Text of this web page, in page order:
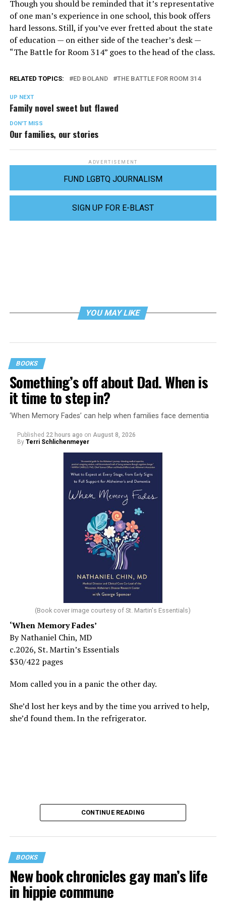
Though you should be reminded that it’s representative
of one man’s experience in one school, this book offers
hard lessons. Still, if you’ve ever fretted about the state
of education — on either side of the teacher’s desk —
“The Battle for Room 314” goes to the head of the class.
RELATED TOPICS: ED BOLAND THE BATTLE FOR ROOM 314
UP NEXT
Family novel sweet but flawed
DON'T MISS
Our families, our stories
ADVERTISEMENT
FUND LGBTQ JOURNALISM
SIGN UP FOR E-BLAST
YOU MAY LIKE
BOOKS
Something’s off about Dad. When is
it time to step in?
‘When Memory Fades’ can help when families face dementia
Published 22 hours ago on August 8, 2026
By Terri Schlichenmeyer
(Book cover image courtesy of St. Martin's Essentials)
‘When Memory Fades’
By Nathaniel Chin, MD
c.2026, St. Martin’s Essentials
$30/422 pages
Mom called you in a panic the other day.
She’d lost her keys and by the time you arrived to help,
she’d found them. In the refrigerator.
These kinds of things keep happening, not often but
often enough, and you don’t know quite what to worry
about. But in the new book “When Memory Fades” by
CONTINUE READING
BOOKS
New book chronicles gay man’s life
in hippie commune